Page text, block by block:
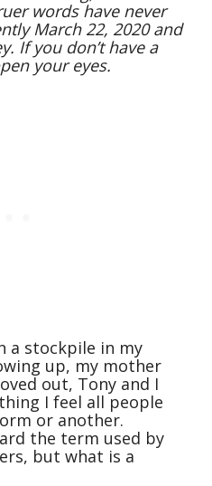
words have never
March 22, 2020 and
If you don’t have a
your eyes.
a stockpile in my
up, my mother
out, Tony and I
I feel all people
or another.
the term used by
but what is a